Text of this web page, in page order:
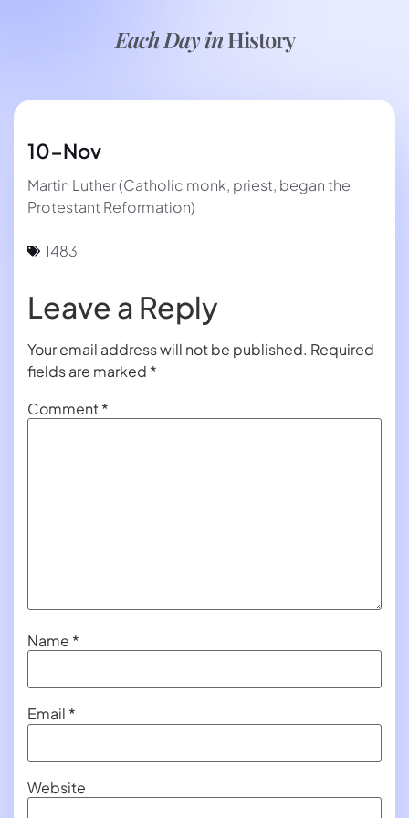
Each Day inHistory
10-Nov
Martin Luther (Catholic monk, priest, began the
Protestant Reformation)
1483
Leave a Reply
Your email address will not be published. Required
fields are marked *
Comment*
Name *
Email *
Website